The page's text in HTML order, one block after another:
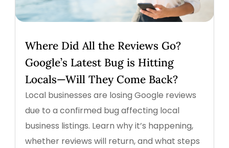
Where Did All the Reviews Go?
Google’s Latest Bug is Hitting
Locals—Will They Come Back?
Local businesses are losing Google reviews
due to a confirmed bug affecting local
business listings. Learn why it’s happening,
whether reviews will return, and what steps